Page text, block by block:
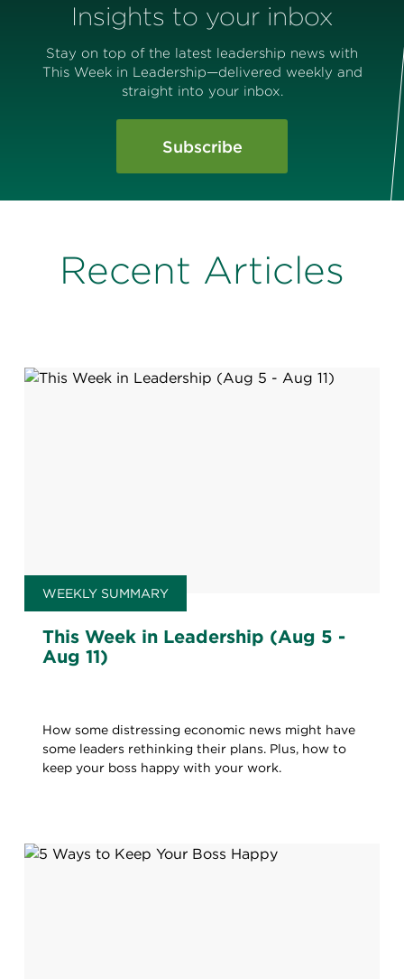
Insights to your inbox
Stay on top of the latest leadership news with
This Week in Leadership—delivered weekly and
straight into your inbox.
Subscribe
Recent Articles
WEEKLY SUMMARY
This Week in Leadership (Aug 5 -
Aug 11)
How some distressing economic news might have
some leaders rethinking their plans. Plus, how to
keep your boss happy with your work.